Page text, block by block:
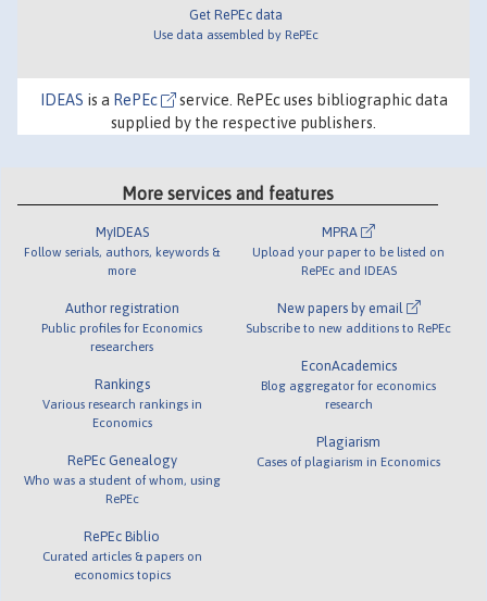
Get RePEc data
Use data assembled by RePEc
IDEAS is a RePEc
service. RePEc uses bibliographic data
supplied by the respective publishers.
More services and features
MyIDEAS
Follow serials, authors, keywords &
more
Author registration
Public profiles for Economics
researchers
Rankings
Various research rankings in
Economics
RePEc Genealogy
Who was a student of whom, using
RePEc
RePEc Biblio
Curated articles & papers on
economics topics
MPRA
Upload your paper to be listed on
RePEc and IDEAS
New papers by email
Subscribe to new additions to RePEc
EconAcademics
Blog aggregator for economics
research
Plagiarism
Cases of plagiarism in Economics